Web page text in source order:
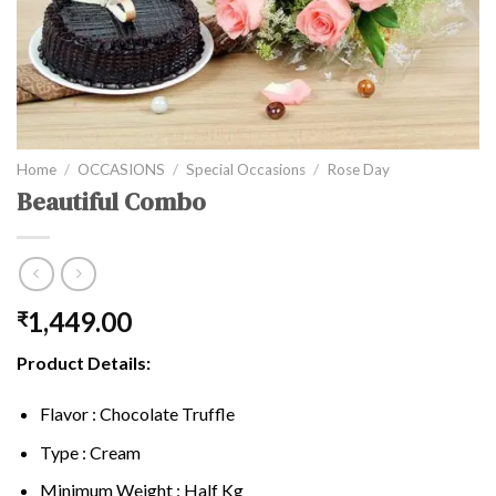
Home / OCCASIONS / Special Occasions / Rose Day
Beautiful Combo
₹1,449.00
Product Details:
Flavor : Chocolate Truffle
Type : Cream
Minimum Weight : Half Kg